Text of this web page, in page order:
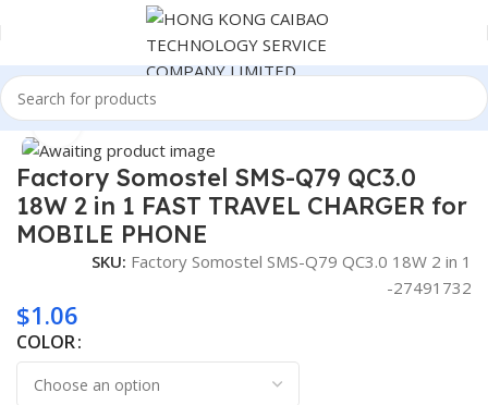
Home Consumer Electronics
Click to enlarge
Factory Somostel SMS-Q79 QC3.0
18W 2 in 1 FAST TRAVEL CHARGER for
MOBILE PHONE
SKU: Factory Somostel SMS-Q79 QC3.0 18W 2 in 1
-27491732
$1.06
COLOR